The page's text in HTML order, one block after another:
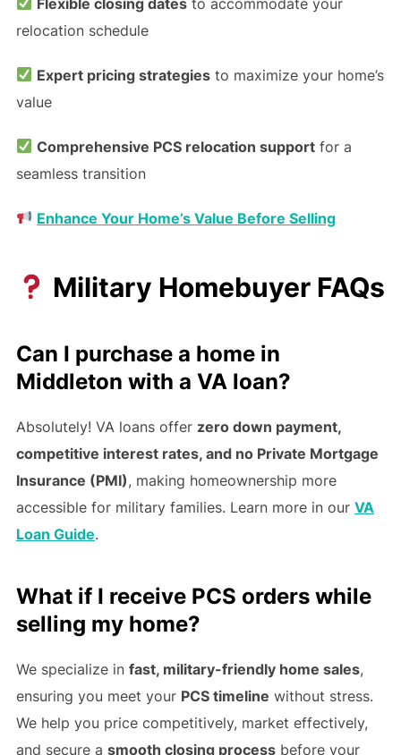
relocation schedule
Expert pricing strategies to maximize your home’s
value
Comprehensive PCS relocation support for a
seamless transition
Enhance Your Home’s Value Before Selling
Military Homebuyer FAQs
Can I purchase a home in
Middleton with a VA loan?
Absolutely! VA loans offer zero down payment,
competitive interest rates, and no Private Mortgage
Insurance (PMI), making homeownership more
accessible for military families. Learn more in our VA
Loan Guide.
What if I receive PCS orders while
selling my home?
We specialize in fast, military-friendly home sales,
ensuring you meet your PCS timeline without stress.
We help you price competitively, market effectively,
and secure a smooth closing processbefore your